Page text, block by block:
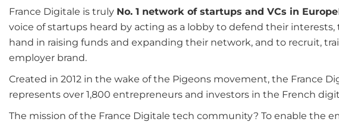
France Digitale is truly No. 1 network of startups and VCs in Europe
voice of startups heard by acting as a lobby to defend their
hand in raising funds and expanding their network, and to recruit,
employer brand.
Created in 2012 in the wake of the Pigeons movement, the France
represents over 1,800 entrepreneurs and investors in the French
The mission of the France Digitale tech community? To enable the